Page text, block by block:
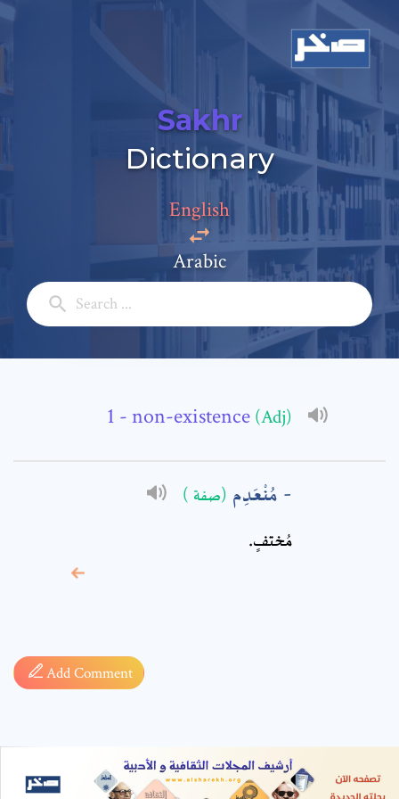
Sakhr
Dictionary
English
Arabic
- non-existence (Adj)
مُنْعَدِم (صفة )
مُختفٍ.
Add Comment
Add a comment
Full Name: *
Subject: *
required fields